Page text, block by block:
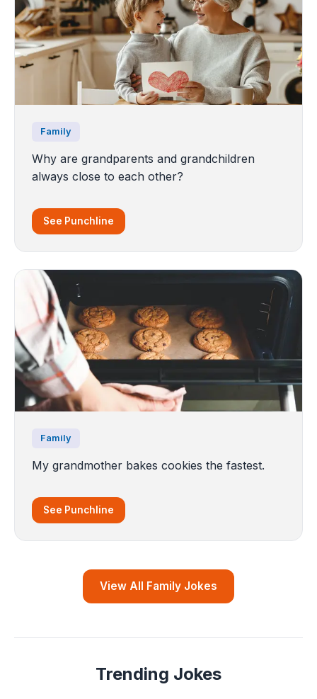
Family
Why are grandparents and grandchildren
always close to each other?
See Punchline
Family
My grandmother bakes cookies the fastest.
See Punchline
View All Family Jokes
Trending Jokes